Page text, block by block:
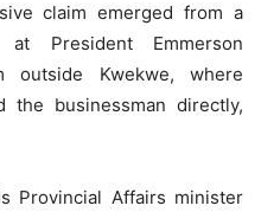
claim emerged from a
President Emmerson
outside Kwekwe, where
the businessman directly,
Provincial Affairs minister